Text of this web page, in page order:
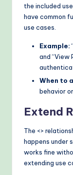
the included
have common
use cases.
Example:
and “View
When to
behavior
Extend
The <>
happens under
works fine
extending use